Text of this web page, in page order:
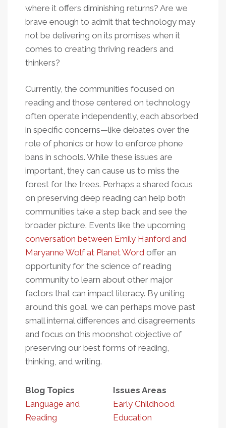
where it offers diminishing returns? Are we
brave enough to admit that technology may
not be delivering on its promises when it
comes to creating thriving readers and
thinkers?
Currently, the communities focused on
reading and those centered on technology
often operate independently, each absorbed
in specific concerns—like debates over the
role of phonics or how to enforce phone
bans in schools. While these issues are
important, they can cause us to miss the
forest for the trees. Perhaps a shared focus
on preserving deep reading can help both
communities take a step back and see the
broader picture. Events like the upcoming
conversation between Emily Hanford and
Maryanne Wolf at Planet Word offer an
opportunity for the science of reading
community to learn about other major
factors that can impact literacy. By uniting
around this goal, we can perhaps move past
small internal differences and disagreements
and focus on this moonshot objective of
preserving our best forms of reading,
thinking, and writing.
Blog Topics
Language and
Reading
Issues Areas
Early Childhood
Education